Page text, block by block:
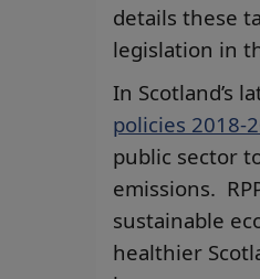
details these
legislation in
In Scotland’s
policies 2018-
public sector
emissions.
sustainable
healthier